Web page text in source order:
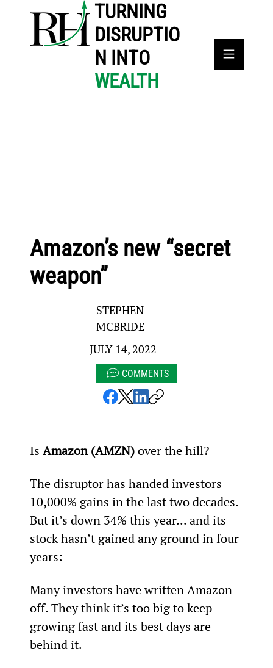
TURNING
DISRUPTIO
N INTO
WEALTH
Amazon’s new “secret
weapon”
STEPHEN
MCBRIDE
JULY 14, 2022
COMMENTS
Is Amazon (AMZN) over the hill?
The disruptor has handed investors
10,000% gains in the last two decades.
But it’s down 34% this year... and its
stock hasn’t gained any ground in four
years:
Many investors have written Amazon
off. They think it’s too big to keep
growing fast and its best days are
behind it.